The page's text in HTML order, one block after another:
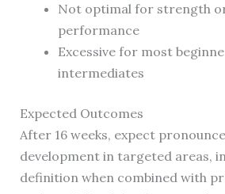
Not optimal for strength
performance
Excessive for most
intermediates
Expected Outcomes
After 16 weeks, expect
development in targeted areas,
definition when combined with